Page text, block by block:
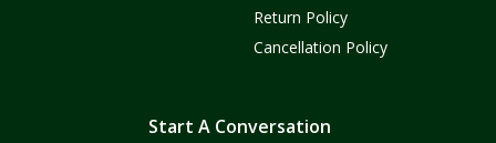
Return Policy
Cancellation Policy
Start A Conversation